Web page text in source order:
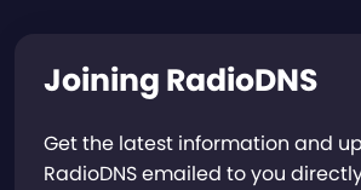
Joining RadioDNS
Get the latest information and
RadioDNS emailed to you